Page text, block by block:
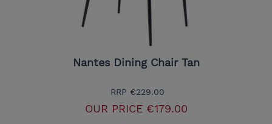
Nantes Dining Chair Tan
RRP €229.00
OUR PRICE€179.00